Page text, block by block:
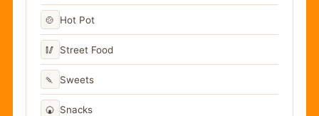
🍲 Hot Pot
🥢 Street Food
🍡 Sweets
🍘 Snacks